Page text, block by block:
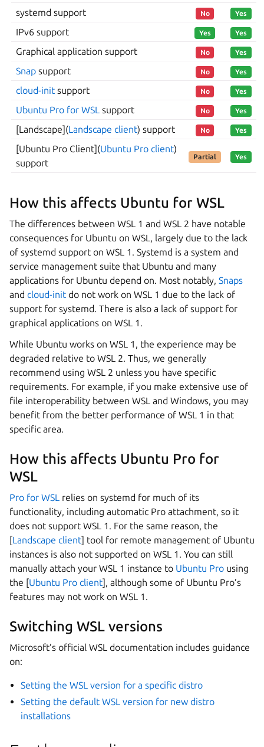
systemd support No Yes
IPv6 support Yes Yes
Graphical application support No Yes
Snap support No Yes
cloud-init support No Yes
Ubuntu Pro for WSL support No Yes
[Landscape](Landscape client) support No Yes
[Ubuntu Pro Client](Ubuntu Pro client)
support
Partial Yes
How this affects Ubuntu for WSL
The differences between WSL 1 and WSL 2 have notable
consequences for Ubuntu on WSL, largely due to the lack
of systemd support on WSL 1. Systemd is a system and
service management suite that Ubuntu and many
applications for Ubuntu depend on. Most notably, Snaps
and cloud-init do not work on WSL 1 due to the lack of
support for systemd. There is also a lack of support for
graphical applications on WSL 1.
While Ubuntu works on WSL 1, the experience may be
degraded relative to WSL 2. Thus, we generally
recommend using WSL 2 unless you have specific
requirements. For example, if you make extensive use of
file interoperability between WSL and Windows, you may
benefit from the better performance of WSL 1 in that
specific area.
How this affects Ubuntu Pro for
WSL
Pro for WSL relies on systemd for much of its
functionality, including automatic Pro attachment, so it
does not support WSL 1. For the same reason, the
[Landscape client] tool for remote management of Ubuntu
instances is also not supported on WSL 1. You can still
manually attach your WSL 1 instance to Ubuntu Pro using
the [Ubuntu Pro client], although some of Ubuntu Pro’s
features may not work on WSL 1.
Switching WSL versions
Microsoft’s official WSL documentation includes guidance
on:
Setting the WSL version for a specific distro
Setting the default WSL version for new distro
installations